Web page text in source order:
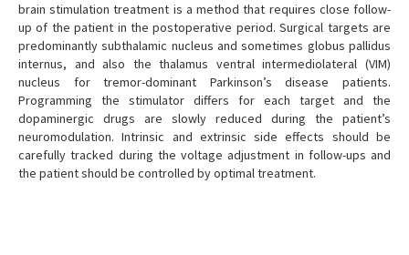
brain stimulation treatment is a method that requires close follow-
up of the patient in the postoperative period. Surgical targets are
predominantly subthalamic nucleus and sometimes globus pallidus
internus, and also the thalamus ventral intermediolateral (VIM)
nucleus for tremor-dominant Parkinson’s disease patients.
Programming the stimulator differs for each target and the
dopaminergic drugs are slowly reduced during the patient’s
neuromodulation. Intrinsic and extrinsic side effects should be
carefully tracked during the voltage adjustment in follow-ups and
the patient should be controlled by optimal treatment.